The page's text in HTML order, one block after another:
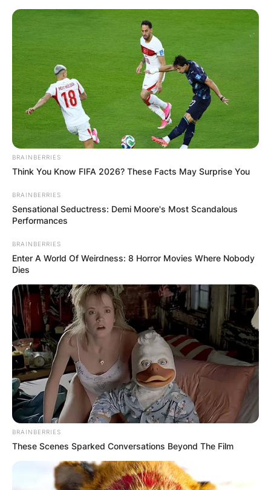
Skip
content
Advertisement
BRAINBERRIES
Think You Know FIFA 2026? These Facts May Surprise You
BRAINBERRIES
Sensational Seductress: Demi Moore's Most Scandalous
Performances
BRAINBERRIES
Enter A World Of Weirdness: 8 Horror Movies Where Nobody
Dies
BRAINBERRIES
These Scenes Sparked Conversations Beyond The Film